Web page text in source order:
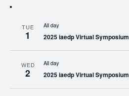
TUE
1
All day
2025 iaedp Virtual Symposium
WED
2
All day
2025 iaedp Virtual Symposium